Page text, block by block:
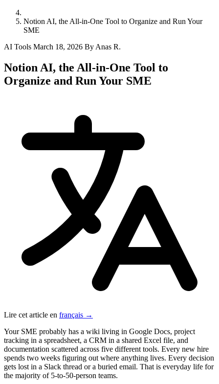
Notion AI, the All-in-One Tool to Organize and Run Your
SME
AI Tools March 18, 2026 By Anas R.
Notion AI, the All-in-One Tool to
Organize and Run Your SME
Lire cet article en français →
Your SME probably has a wiki living in Google Docs, project
tracking in a spreadsheet, a CRM in a shared Excel file, and
documentation scattered across five different tools. Every new hire
spends two weeks figuring out where anything lives. Every decision
gets lost in a Slack thread or a buried email. That is everyday life for
the majority of 5-to-50-person teams.